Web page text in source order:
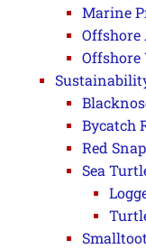
Marine
Offshore
Offshore
Bycatch
Red
Sea